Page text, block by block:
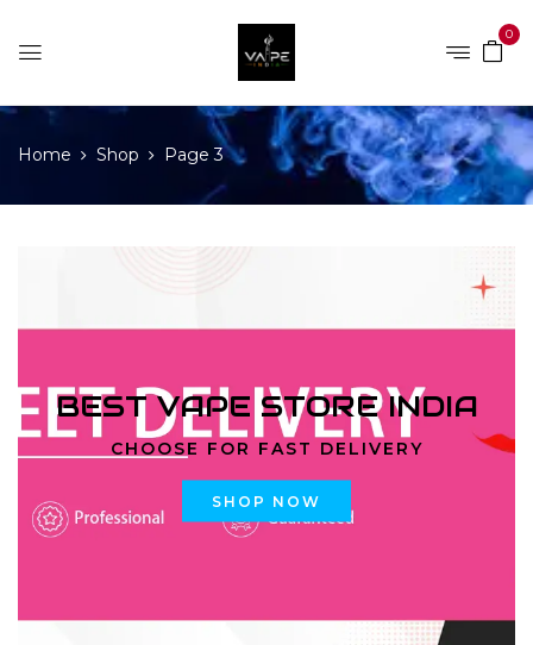
0
Home Shop Page 3
BEST VAPE STORE INDIA
CHOOSE FOR FAST DELIVERY
SHOP NOW